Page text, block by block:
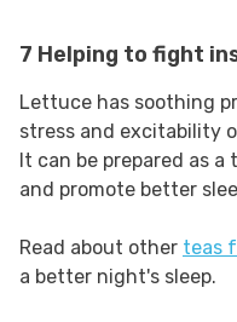
7 Helping to fight
Lettuce has soothing
stress and excitability
It can be prepared as
and promote better
Read about other teas
a better night's sleep.